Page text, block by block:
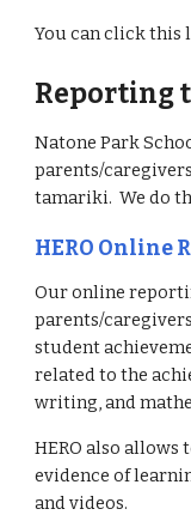
You can click
Reporting
Natone Park
parents/
tamariki. We do
HERO Online
Our online
parents/
student
related to the
writing, and
HERO also allows
evidence of
and videos.